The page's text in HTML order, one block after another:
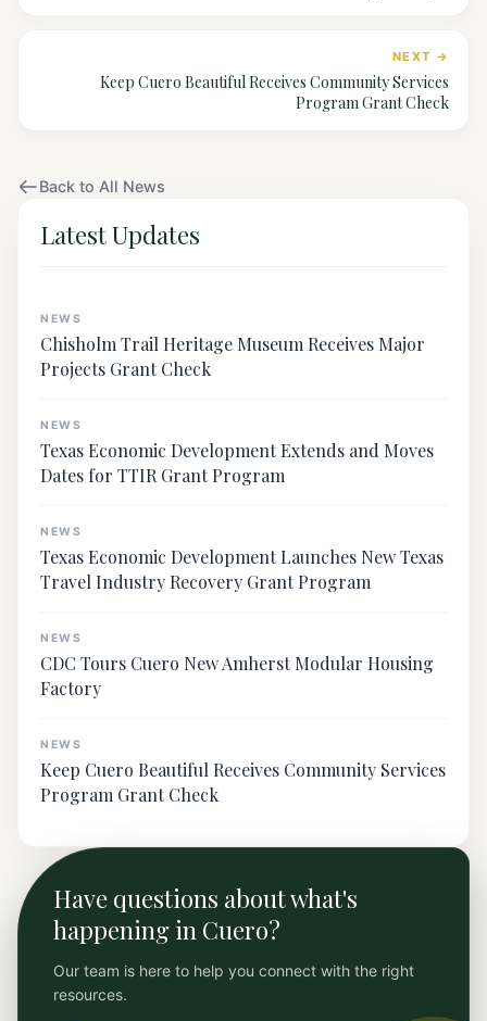
NEXT →
Keep Cuero Beautiful Receives Community Services
Program Grant Check
Back to All News
Latest Updates
NEWS
Chisholm Trail Heritage Museum Receives Major
Projects Grant Check
NEWS
Texas Economic Development Extends and Moves
Dates for TTIR Grant Program
NEWS
Texas Economic Development Launches New Texas
Travel Industry Recovery Grant Program
NEWS
CDC Tours Cuero New Amherst Modular Housing
Factory
NEWS
Keep Cuero Beautiful Receives Community Services
Program Grant Check
Have questions about what's
happening in Cuero?
Our team is here to help you connect with the right
resources.